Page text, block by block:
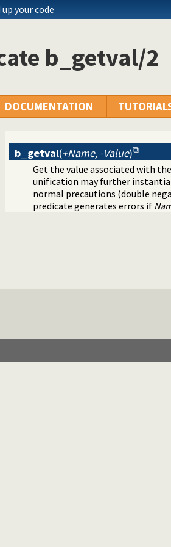
your code
b_getval/2
DOCUMENTATION
Variables
b_getval(+Name, -Value)
Get the value associated with
unification may further
normal precautions (double
predicate generates errors if